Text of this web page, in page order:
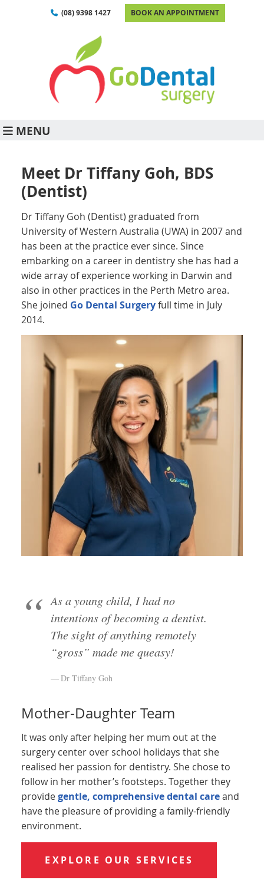
(08) 9398 1427 BOOK AN APPOINTMENT
MENU
Meet Dr Tiffany Goh, BDS
(Dentist)
Dr Tiffany Goh (Dentist) graduated from
University of Western Australia (UWA) in 2007 and
has been at the practice ever since. Since
embarking on a career in dentistry she has had a
wide array of experience working in Darwin and
also in other practices in the Perth Metro area.
She joined Go Dental Surgeryfull time in July
2014.
As a young child, I had no
intentions of becoming a dentist.
The sight of anything remotely
“gross” made me queasy!
Dr Tiffany Goh
Mother-Daughter Team
It was only after helping her mum out at the
surgery center over school holidays that she
realised her passion for dentistry. She chose to
follow in her mother’s footsteps. Together they
providegentle, comprehensive dental careand
have the pleasure of providing a family-friendly
environment.
EXPLORE OUR SERVICES